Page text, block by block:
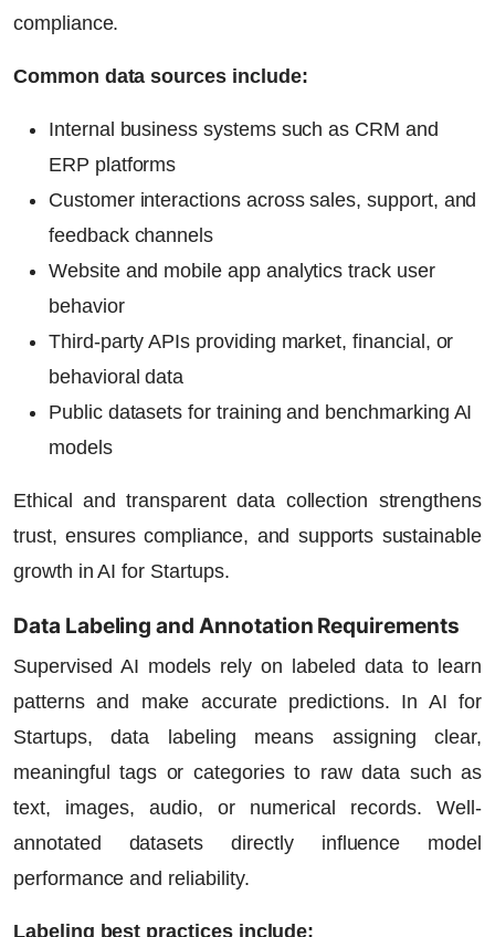
compliance.
Common data sources include:
Internal business systems such as CRM and
ERP platforms
Customer interactions across sales, support, and
feedback channels
Website and mobile app analytics track user
behavior
Third-party APIs providing market, financial, or
behavioral data
Public datasets for training and benchmarking AI
models
Ethical and transparent data collection strengthens
trust, ensures compliance, and supports sustainable
growth inAI for Startups.
Data Labeling and Annotation Requirements
Supervised AI models rely on labeled data to learn
patterns and make accurate predictions. In AI for
Startups, data labeling means assigning clear,
meaningful tags or categories to raw data such as
text, images, audio, or numerical records. Well-
annotated datasets directly influence model
performance and reliability.
Labeling best practices include: